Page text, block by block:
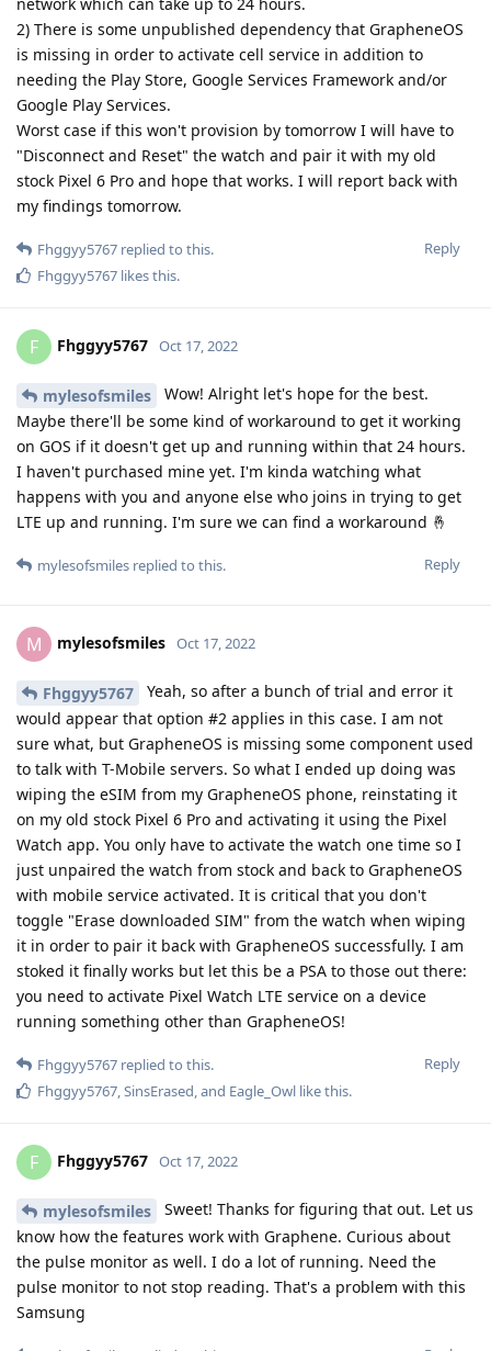
Fhggyy5767replied to this.
Fhggyy5767,SinsErased, andEagle_Owllike this.
F Fhggyy5767 Oct 17, 2022
mylesofsmiles Sweet! Thanks for figuring that out. Let us
know how the features work with Graphene. Curious about
the pulse monitor as well. I do a lot of running. Need the
Samsung
M
Fhggyy5767 No problem, I am just glad to contribute
something to this. From what I have seen everything works
great so far. The AOSP phone app is compatible with Phone
by Google on the Watch which is nice. I had Google Messages
on GrapheneOS already so that works seamlessly. Play Store,
Fitbit, ECG, it all works as it should. The heart rate monitoring
some decent heart rate tracking, this one is truly on another
level. The one second refresh rate is really cool. Only thing I
have yet to try is GPay which should work because the watch
itself is whitelisted by Google. As for the battery "concerns" I
have read time and time again... Ignore them because I can
get up to 24 hours consistently if you disable the extras like
always on display, tilt to wake and always on Google Assistant.
The other thing is you don't have to opt-in to location
tracking, usage & diagnostic reports and Google Cloud Sync
and the watch works just fine without them!
Reply
Kryptos,Fhggyy5767, andDuct9143replied to this.
Fhggyy5767 andEagle_Owllike this.
Kryptos Oct 17, 2022
mylesofsmiles Is there a Google Voice app for the Pixel
mylesofsmilesreplied to this.
F Fhggyy5767 Oct 17, 2022
mylesofsmiles Sounds like everything I was hoping to
hear. Looking forward to picking one up. Thank you for all the